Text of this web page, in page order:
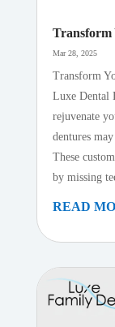
Transform
Mar 28, 2025
Transform
Luxe Dental
rejuvenate
dentures
These
by missing
READ